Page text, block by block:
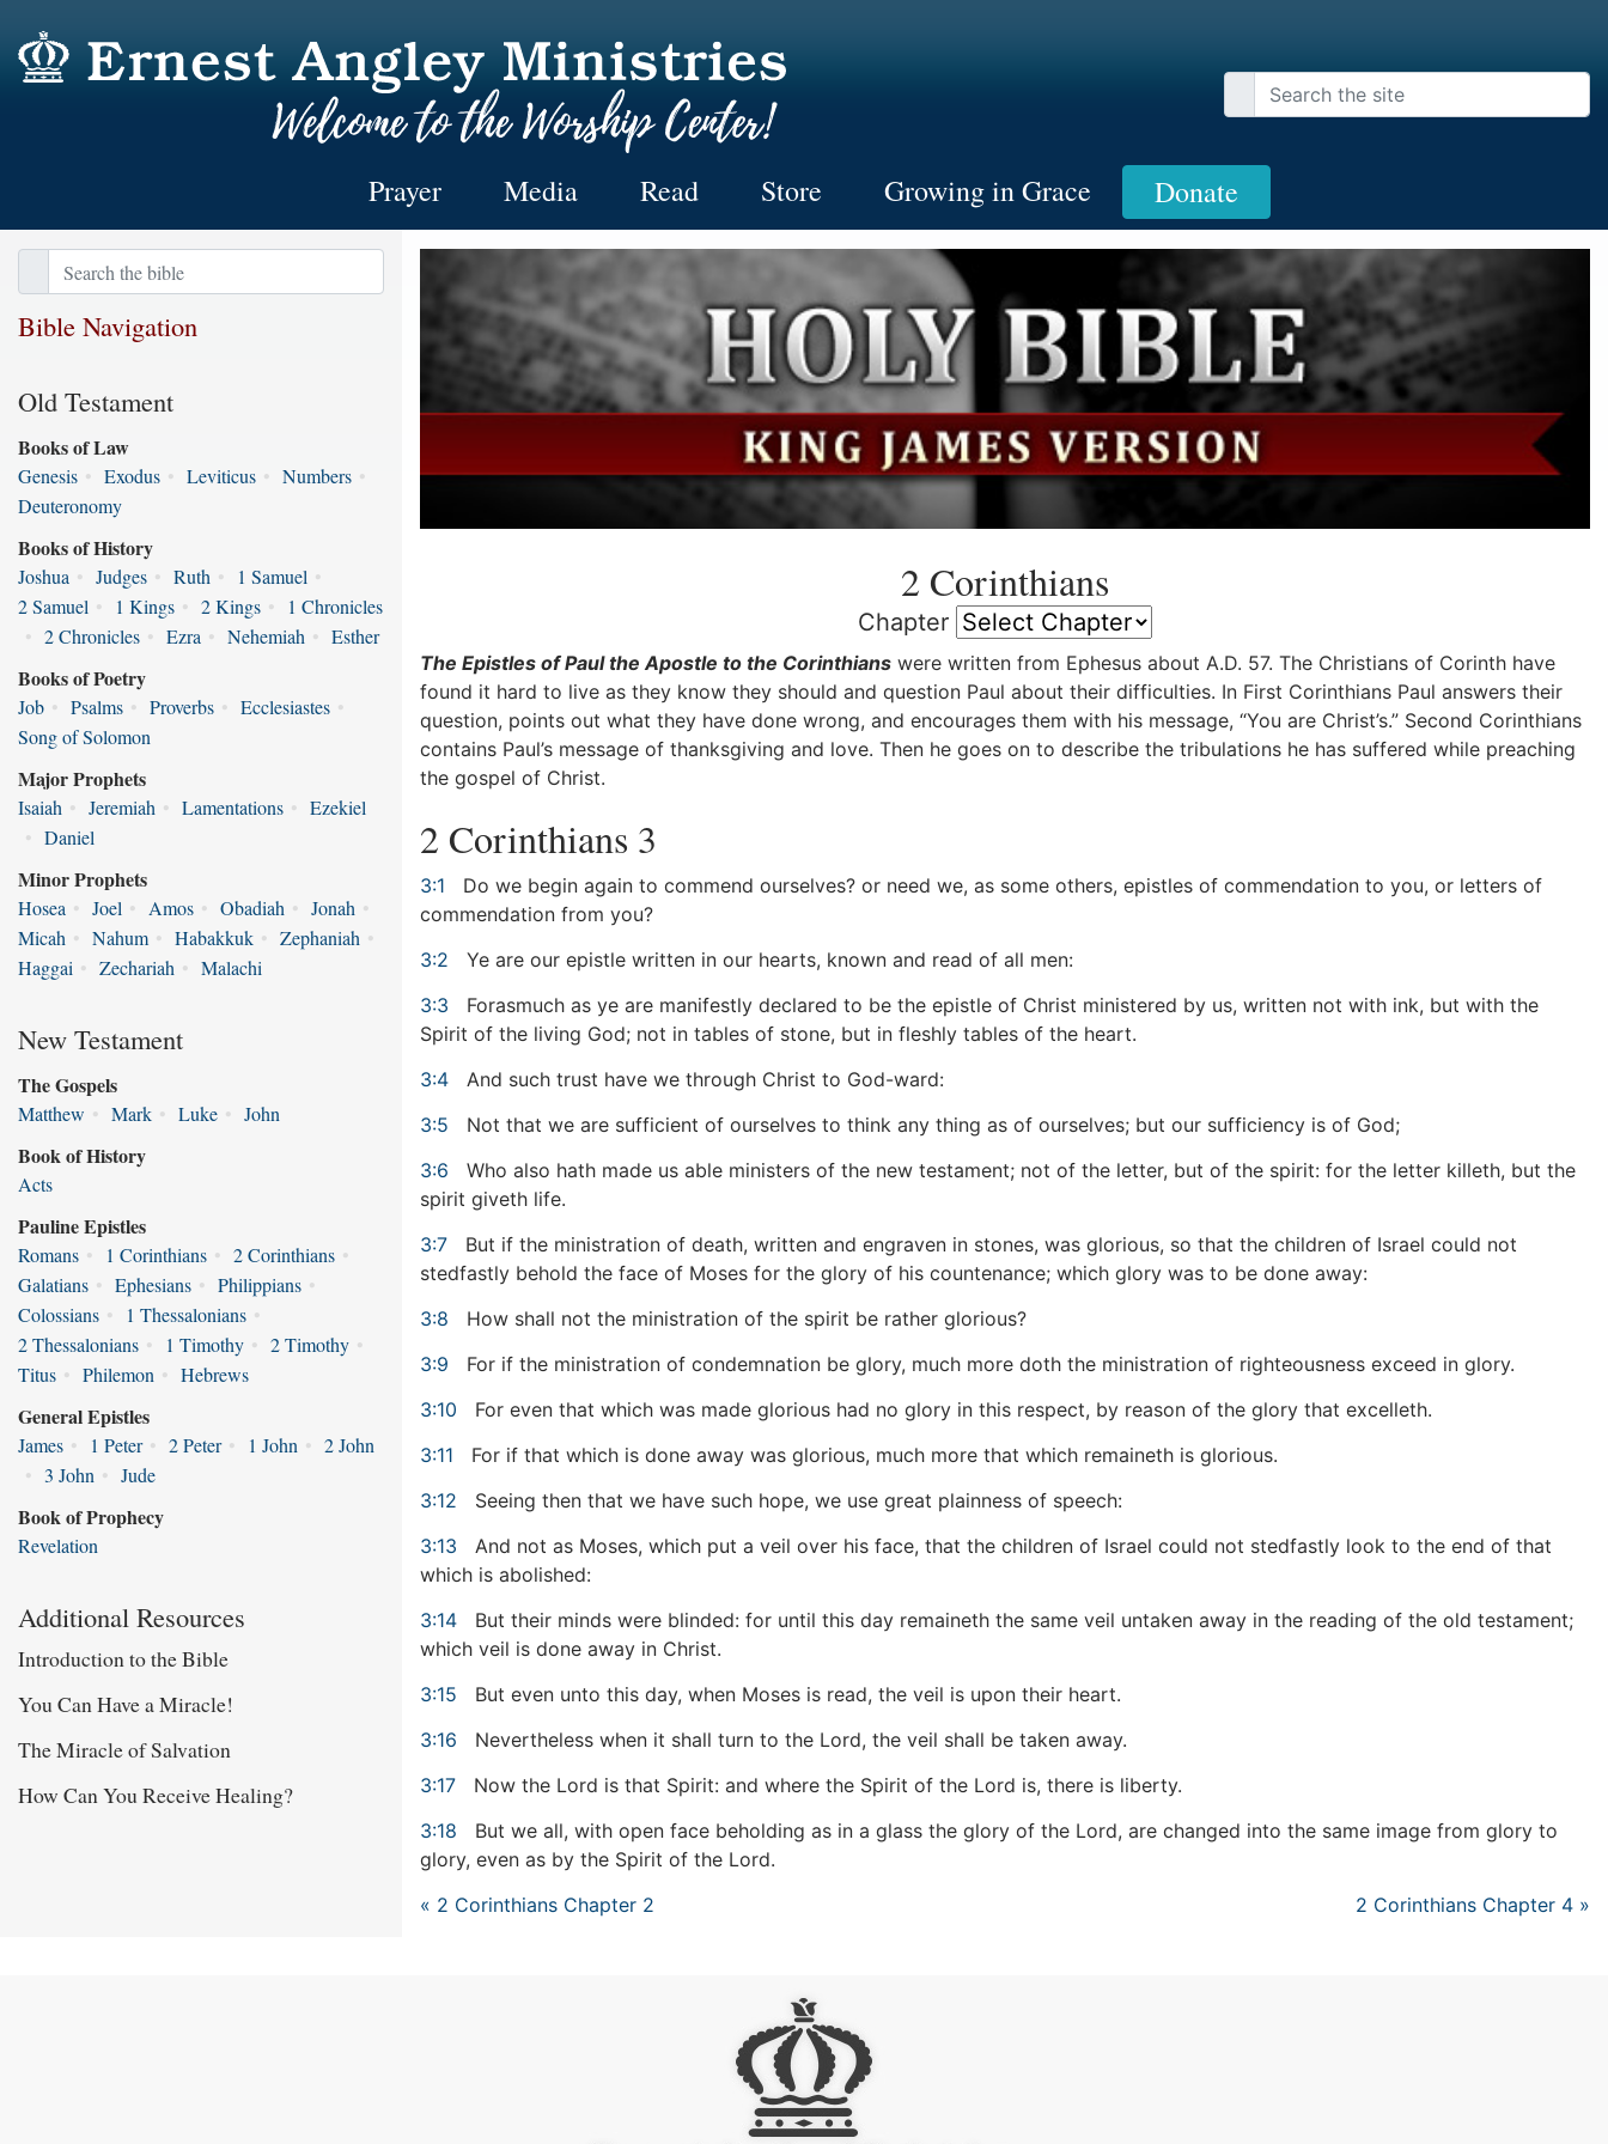
Prayer Media Read Store Growing in Grace Donate
Bible Navigation
Old Testament
Books of Law
Genesis • Exodus • Leviticus • Numbers •
Deuteronomy
Books of History
Joshua • Judges • Ruth • 1 Samuel •
2 Samuel • 1 Kings • 2 Kings •
1 Chronicles
• 2 Chronicles • Ezra • Nehemiah • Esther
Books of Poetry
Job • Psalms • Proverbs • Ecclesiastes •
Song of Solomon
Major Prophets
Isaiah • Jeremiah • Lamentations • Ezekiel
• Daniel
Minor Prophets
Hosea • Joel • Amos • Obadiah • Jonah •
Micah • Nahum • Habakkuk • Zephaniah •
Haggai • Zechariah • Malachi
New Testament
The Gospels
Matthew • Mark • Luke • John
Book of History
Acts
Pauline Epistles
Romans • 1 Corinthians • 2 Corinthians •
Galatians • Ephesians • Philippians •
Colossians • 1 Thessalonians •
2 Thessalonians • 1 Timothy • 2 Timothy •
Titus • Philemon • Hebrews
General Epistles
James • 1 Peter • 2 Peter • 1 John • 2 John
• 3 John • Jude
Book of Prophecy
Revelation
Additional Resources
Introduction to the Bible
You Can Have a Miracle!
The Miracle of Salvation
How Can You Receive Healing?
2 Corinthians
Chapter
The Epistles of Paul the Apostle to the Corinthians were written from Ephesus about A.D. 57. The Christians of Corinth have
found it hard to live as they know they should and question Paul about their difficulties. In First Corinthians Paul answers their
question, points out what they have done wrong, and encourages them with his message, “You are Christ’s.” Second Corinthians
contains Paul’s message of thanksgiving and love. Then he goes on to describe the tribulations he has suffered while preaching
the gospel of Christ.
2 Corinthians 3
3:1
Do we begin again to commend ourselves? or need we, as some others, epistles of commendation to you, or letters of
commendation from you?
3:2
Ye are our epistle written in our hearts, known and read of all men:
3:3
Forasmuch as ye are manifestly declared to be the epistle of Christ ministered by us, written not with ink, but with the
Spirit of the living God; not in tables of stone, but in fleshly tables of the heart.
3:4
And such trust have we through Christ to God-ward:
3:5
Not that we are sufficient of ourselves to think any thing as of ourselves; but our sufficiency is of God;
3:6
Who also hath made us able ministers of the new testament; not of the letter, but of the spirit: for the letter killeth, but the
spirit giveth life.
3:7
But if the ministration of death, written and engraven in stones, was glorious, so that the children of Israel could not
stedfastly behold the face of Moses for the glory of his countenance; which glory was to be done away:
3:8
How shall not the ministration of the spirit be rather glorious?
3:9
For if the ministration of condemnation be glory, much more doth the ministration of righteousness exceed in glory.
3:10
For even that which was made glorious had no glory in this respect, by reason of the glory that excelleth.
3:11
For if that which is done away was glorious, much more that which remaineth is glorious.
3:12
Seeing then that we have such hope, we use great plainness of speech:
3:13
And not as Moses, which put a veil over his face, that the children of Israel could not stedfastly look to the end of that
which is abolished:
3:14
But their minds were blinded: for until this day remaineth the same veil untaken away in the reading of the old testament;
which veil is done away in Christ.
3:15
But even unto this day, when Moses is read, the veil is upon their heart.
3:16
Nevertheless when it shall turn to the Lord, the veil shall be taken away.
3:17
Now the Lord is that Spirit: and where the Spirit of the Lord is, there is liberty.
3:18
But we all, with open face beholding as in a glass the glory of the Lord, are changed into the same image from glory to
glory, even as by the Spirit of the Lord.
« 2 Corinthians Chapter 2
2 Corinthians Chapter 4 »